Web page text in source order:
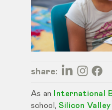
share:
As an
International
school,Silicon